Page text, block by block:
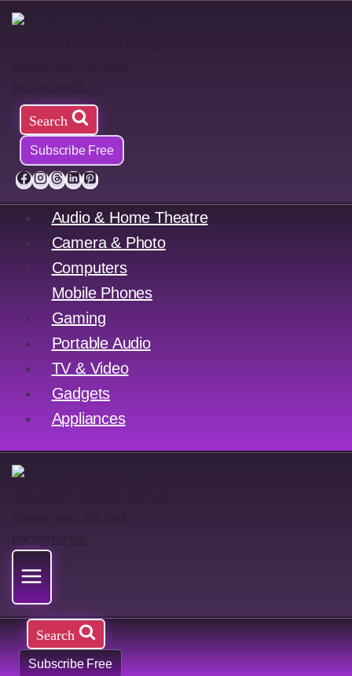
Skip
Search
Subscribe Free
Audio & Home Theatre
Camera & Photo
Computers
Mobile Phones
Gaming
Portable Audio
TV & Video
Gadgets
Appliances
Search
Subscribe Free